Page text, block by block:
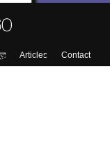
Articles
Contact